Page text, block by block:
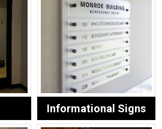
Informational Signs